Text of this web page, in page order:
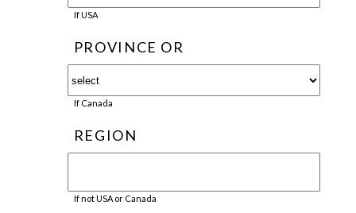
If USA
PROVINCE OR
If Canada
REGION
If not USA or Canada